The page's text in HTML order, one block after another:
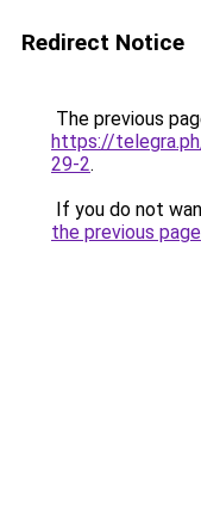
Redirect Notice
The previous
https://
29-2.
If you do not
the previous page